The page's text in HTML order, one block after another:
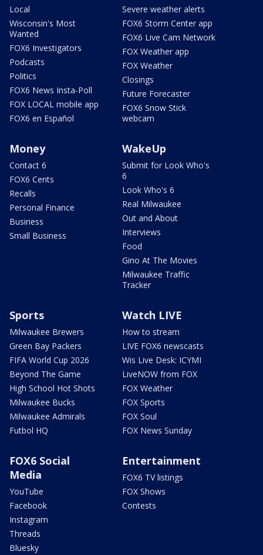
Local
Wisconsin's Most
Wanted
FOX6 Investigators
Podcasts
Politics
FOX6 News Insta-Poll
FOX LOCAL mobile app
FOX6 en Español
Severe weather alerts
FOX6 Storm Center app
FOX6 Live Cam Network
FOX Weather app
FOX Weather
Closings
Future Forecaster
FOX6 Snow Stick
webcam
Money
Contact 6
FOX6 Cents
Recalls
Personal Finance
Business
Small Business
WakeUp
Submit for Look Who's
6
Look Who's 6
Real Milwaukee
Out and About
Interviews
Food
Gino At The Movies
Milwaukee Traffic
Tracker
Sports
Milwaukee Brewers
Green Bay Packers
FIFA World Cup 2026
Beyond The Game
High School Hot Shots
Milwaukee Bucks
Milwaukee Admirals
Futbol HQ
Watch LIVE
How to stream
LIVE FOX6 newscasts
Wis Live Desk: ICYMI
LiveNOW from FOX
FOX Weather
FOX Sports
FOX Soul
FOX News Sunday
FOX6 Social
Media
YouTube
Facebook
Instagram
Threads
Bluesky
Entertainment
FOX6 TV listings
FOX Shows
Contests